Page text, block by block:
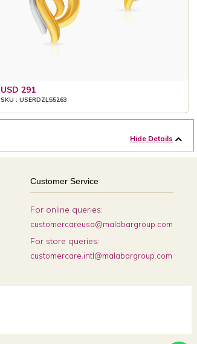
USD 291
SKU : USERDZL55263
Hide Details
Customer Service
For online queries:
customercareusa@malabargroup.com
For store queries:
customercare.intl@malabargroup.com